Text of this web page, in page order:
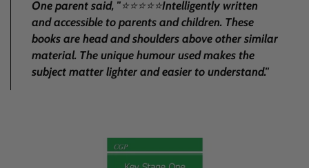
One parent said, "⭐⭐⭐⭐⭐Intelligently written
and accessible to parents and children. These
books are head and shoulders above other similar
material. The unique humour used makes the
subject matter lighter and easier to understand."